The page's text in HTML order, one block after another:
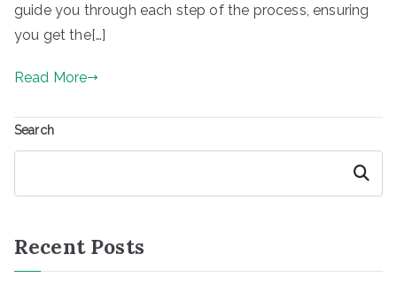
guide you through each step of the process, ensuring
you get the[…]
Read More
Search
Search
Recent Posts